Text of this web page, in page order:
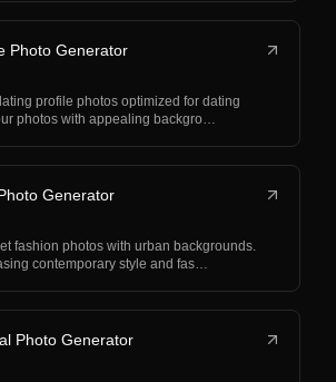
Photo Generator
profile photos optimized for dating
photos with appealing backgro…
Generator
fashion photos with urban backgrounds.
contemporary style and fas…
Photo Generator